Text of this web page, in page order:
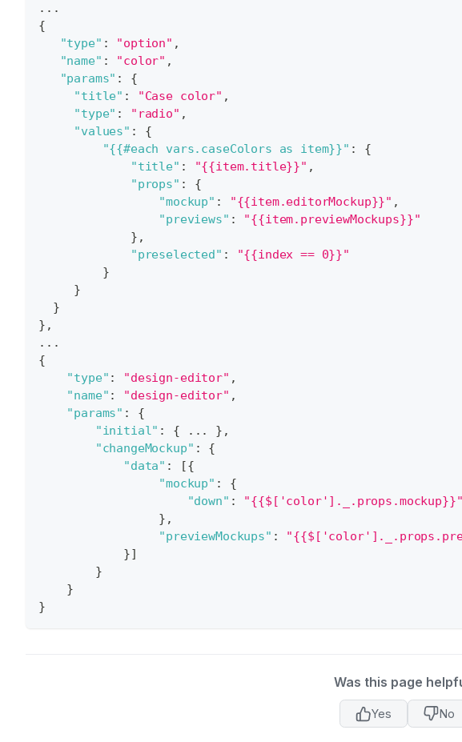
...
{
"type" : "option" ,
"name" : "color" ,
"params" :
{
"title" : "Case color" ,
"type" : "radio" ,
"values" :
{
"{{#each vars.caseColors as item}}" :
{
"title" : "{{item.title}}" ,
"props" :
{
"mockup" : "{{item.editorMockup}}" ,
"previews" :
"{{item.previewMockups}}"
} ,
"preselected" :
"{{index == 0}}"
}
}
}
} ,
...
{
"type" : "design-editor" ,
"name" : "design-editor" ,
"params" :
{
"initial" : { ... } ,
"changeMockup" :
{
"data" : [{
"mockup" :
{
"down" :
"{{$['color']._.props.mockup}}"
} ,
"previewMockups" :
}]
}
}
}
Was this page
Yes No